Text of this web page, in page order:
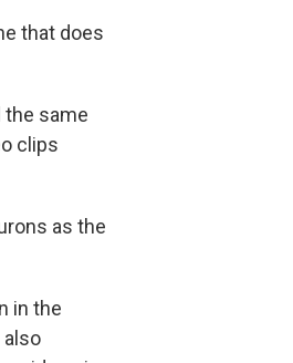
that does
same
clips
as the
in the
also